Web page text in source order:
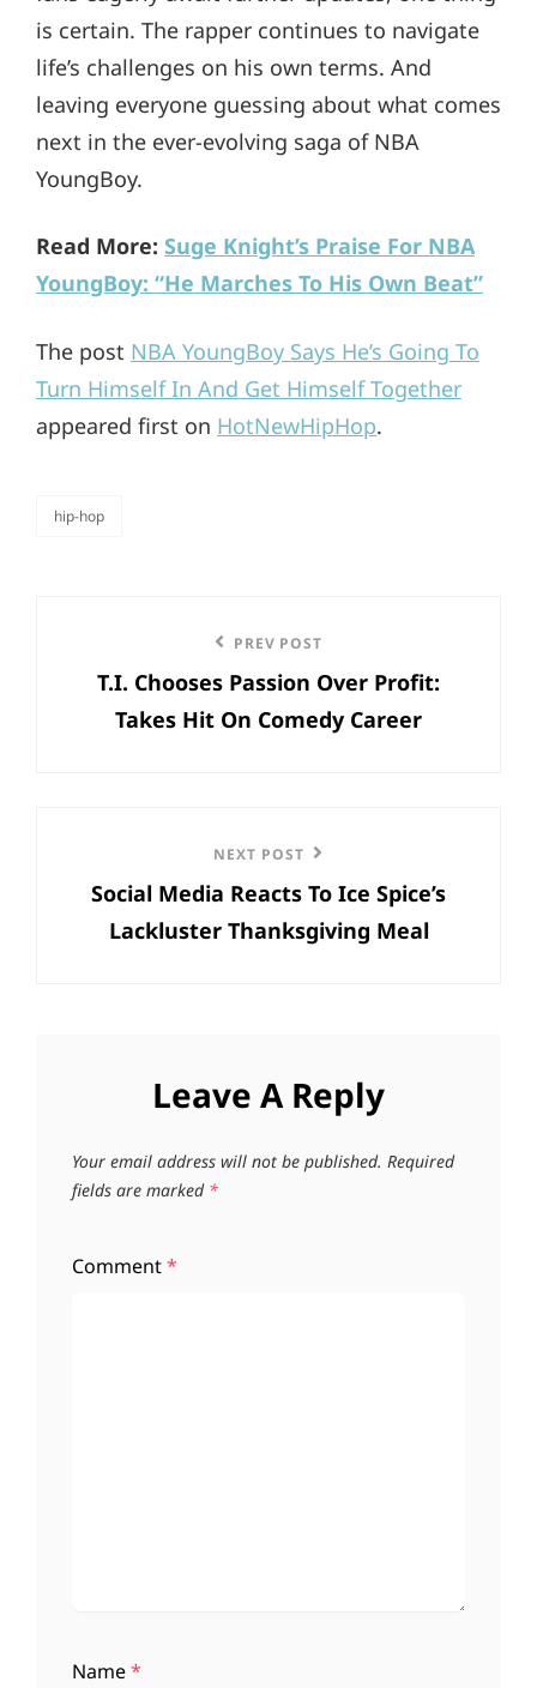
is certain. The rapper continues to navigate
life’s challenges on his own terms. And
leaving everyone guessing about what comes
next in the ever-evolving saga of NBA
YoungBoy.
Read More: Suge Knight’s Praise For NBA
YoungBoy: “He Marches To His Own Beat”
The post NBA YoungBoy Says He’s Going To
Turn Himself In And Get Himself Together
appeared first on HotNewHipHop.
categories
hip-hop
navigation
Post
PREV POST
T.I. Chooses Passion Over Profit:
Takes Hit On Comedy Career
Post
NEXT POST
Social Media Reacts To Ice Spice’s
Lackluster Thanksgiving Meal
Leave A Reply
Your email address will not be published. Required
fields are marked *
Comment*
Name*